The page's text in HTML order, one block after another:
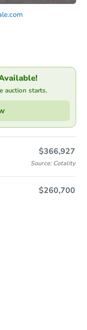
auction starts.
$366,927
Source: Cotality
$260,700